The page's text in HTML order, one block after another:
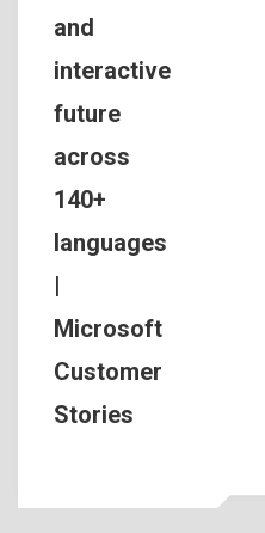
and
interactive
future
across
140+
languages
|
Microsoft
Customer
Stories